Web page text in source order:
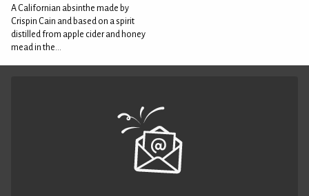
A Californian absinthe made by
Crispin Cain and based on a spirit
distilled from apple cider and honey
mead in the...